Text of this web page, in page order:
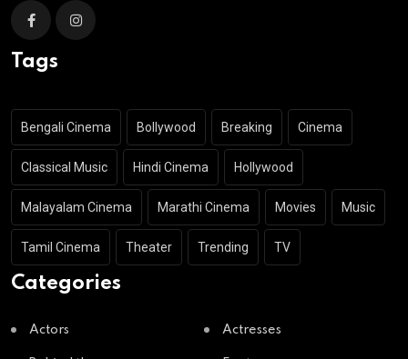
Tags
Bengali Cinema Bollywood Breaking Cinema
Classical Music Hindi Cinema Hollywood
Malayalam Cinema Marathi Cinema Movies Music
Tamil Cinema Theater Trending TV
Categories
Actors Actresses